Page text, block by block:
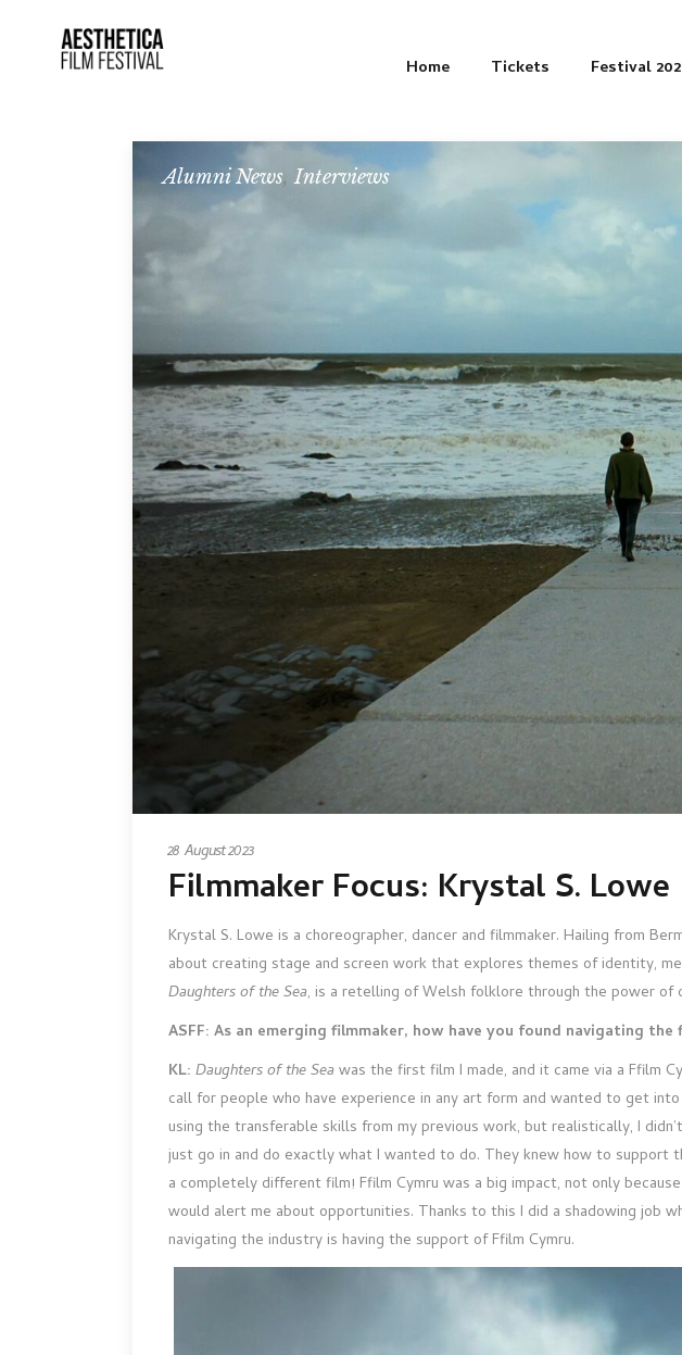
Home Tickets Festival
Alumni News,Interviews
28 August 2023
Filmmaker Focus: Krystal S. Lowe
Krystal S. Lowe is a choreographer, dancer and filmmaker. Hailing from
about creating stage and screen work that explores themes of identity,
Daughters of the Sea, is a retelling of Welsh folklore through the power of
ASFF: As an emerging filmmaker, how have you found navigating
KL: Daughters of the Sea was the first film I made, and it came via a Ffilm
call for people who have experience in any art form and wanted to get
using the transferable skills from my previous work, but realistically, I
just go in and do exactly what I wanted to do. They knew how to
a completely different film! Ffilm Cymru was a big impact, not only
would alert me about opportunities. Thanks to this I did a shadowing job
navigating the industry is having the support of Ffilm Cymru.